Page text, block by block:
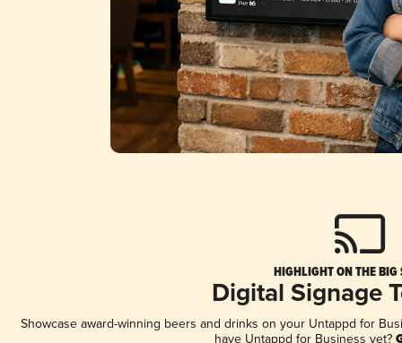
HIGHLIGHT ON THE BIG
Digital Signage
Showcase award-winning beers and drinks on your Untappd for
have Untappd for Business yet?